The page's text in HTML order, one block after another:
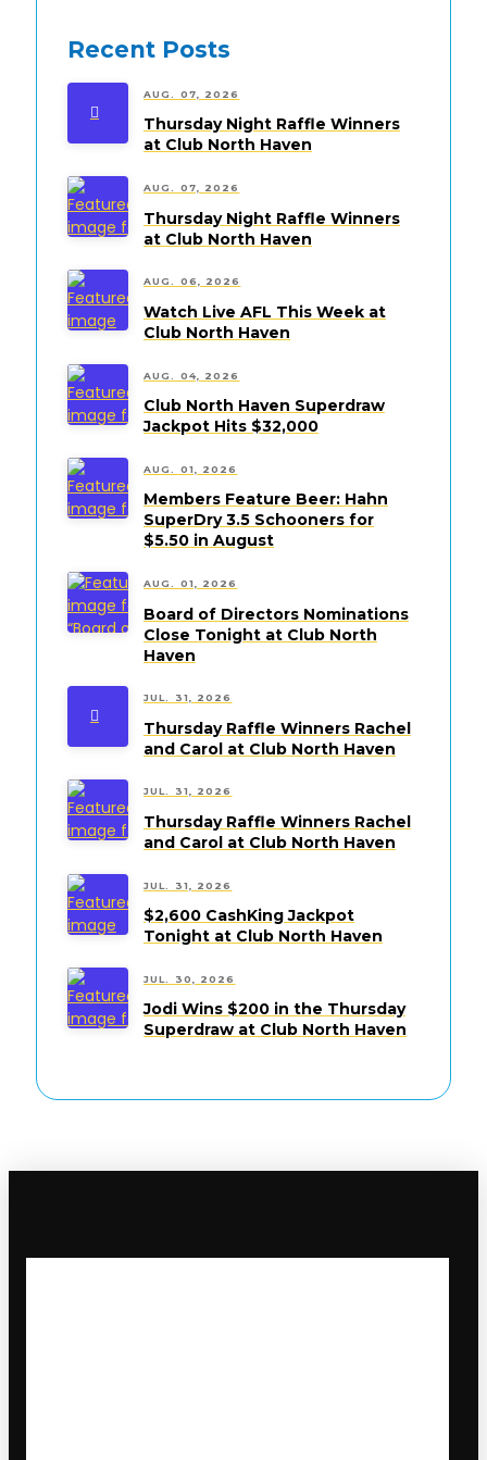
Recent Posts
AUG. 07, 2026
Thursday Night Raffle Winners
at Club North Haven
AUG. 07, 2026
Thursday Night Raffle Winners
at Club North Haven
AUG. 06, 2026
Watch Live AFL This Week at
Club North Haven
AUG. 04, 2026
Club North Haven Superdraw
Jackpot Hits $32,000
AUG. 01, 2026
Members Feature Beer: Hahn
SuperDry 3.5 Schooners for
$5.50 in August
AUG. 01, 2026
Board of Directors Nominations
Close Tonight at Club North
Haven
JUL. 31, 2026
Thursday Raffle Winners Rachel
and Carol at Club North Haven
JUL. 31, 2026
Thursday Raffle Winners Rachel
and Carol at Club North Haven
JUL. 31, 2026
$2,600 CashKing Jackpot
Tonight at Club North Haven
JUL. 30, 2026
Jodi Wins $200 in the Thursday
Superdraw at Club North Haven